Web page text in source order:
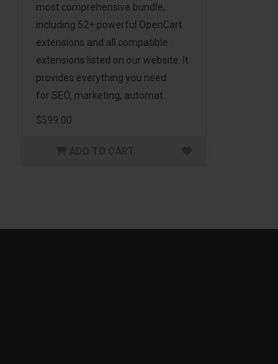
most comprehensive bundle,
including 52+ powerful OpenCart
extensions and all compatible
extensions listed on our website. It
provides everything you need
for SEO, marketing, automat..
$599.00